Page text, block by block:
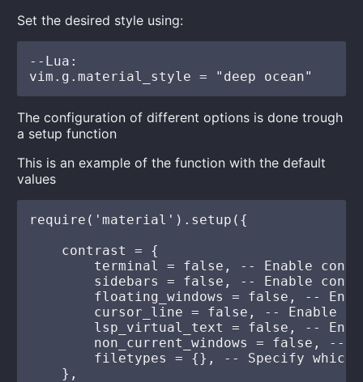
Set the desired style using:
--Lua:
The configuration of different options is done trough
a setup function
This is an example of the function with the default
values
require('material').setup({
    contrast = {
terminal = false, -- Enable
sidebars = false, -- Enable
floating_windows = false, --
cursor_line = false, -- Enable
lsp_virtual_text = false, --
non_current_windows = false, --
filetypes = {}, -- Specify
    },